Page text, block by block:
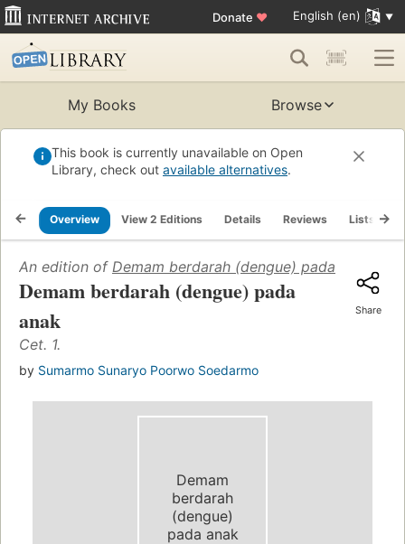
Donate ♥ English (en)
My Books Browse
This book is currently unavailable on Open
Library, check out available alternatives.
Overview View 2 Editions Details Reviews Lists
An edition of Demam berdarah (dengue) pada anak
Demam berdarah (dengue) pada
anak
Cet. 1.
by Sumarmo Sunaryo Poorwo Soedarmo
Share
Demam
berdarah
(dengue)
pada anak